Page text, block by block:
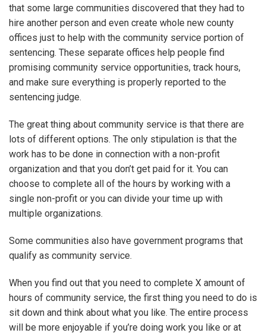
that some large communities discovered that they had to
hire another person and even create whole new county
offices just to help with the community service portion of
sentencing. These separate offices help people find
promising community service opportunities, track hours,
and make sure everything is properly reported to the
sentencing judge.
The great thing about community service is that there are
lots of different options. The only stipulation is that the
work has to be done in connection with a non-profit
organization and that you don’t get paid for it. You can
choose to complete all of the hours by working with a
single non-profit or you can divide your time up with
multiple organizations.
Some communities also have government programs that
qualify as community service.
When you find out that you need to complete X amount of
hours of community service, the first thing you need to do is
sit down and think about what you like. The entire process
will be more enjoyable if you’re doing work you like or at